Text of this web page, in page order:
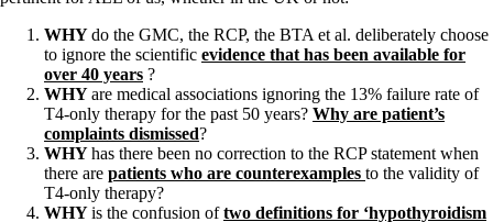
Vegetarian
Constipation
A-Fib
CFS / ME – it may be related!
Fibromyalgia—it’s may be related!
Stomach acid—the why and the what
Janie’s Favorite Products
Disclaimer
WHYdo the GMC, the RCP, the BTA et al. deliberately choose
to ignore the scientific evidence that has been available for
over 40 years ?
WHYare medical associations ignoring the 13% failure rate of
T4-only therapy for the past 50 years? Why are patient’s
complaints dismissed?
WHYhas there been no correction to the RCP statement when
there are patients who are counterexamples to the validity of
T4-only therapy?
WHYis the confusion oftwo definitions for ‘hypothyroidism